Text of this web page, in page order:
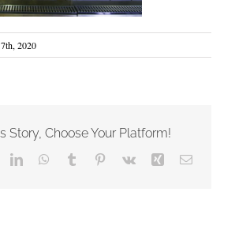
2020
Story, Choose Your Platform!
LinkedInWhatsApp
Tumblr Pinterest
Vk Xing Email